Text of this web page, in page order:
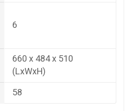
6
660 x 484 x 510
(LxWxH)
58